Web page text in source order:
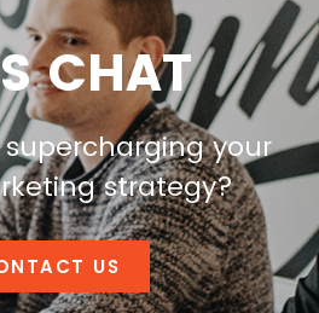
CHAT
your
strategy?
US